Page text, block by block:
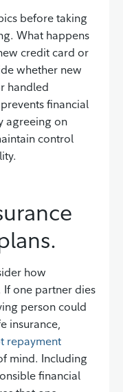
before taking
What happens
credit card or
whether new
handled
financial
agreeing on
control
how
one partner dies
person could
insurance,
repayment
mind. Including
financial